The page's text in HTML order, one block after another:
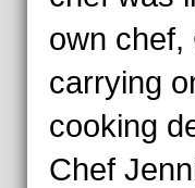
own chef,
carrying
cooking
Chef